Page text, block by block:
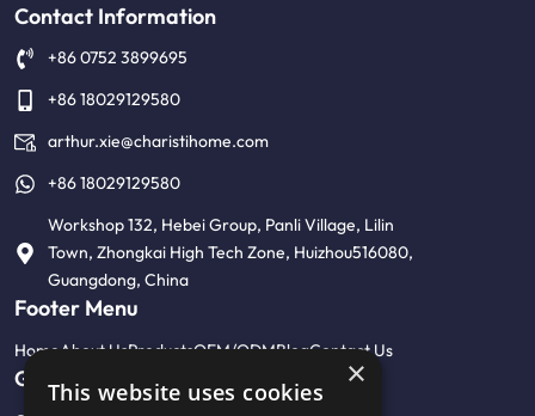
Contact Information
+86 0752 3899695
+86 18029129580
arthur.xie@charistihome.com
+86 18029129580
Workshop 132, Hebei Group, Panli Village, Lilin
Town, Zhongkai High Tech Zone, Huizhou516080,
Guangdong, China
Footer Menu
HomeAbout UsProductsOEM/ODMBlogContact Us
Get Help ×
This website uses cookies